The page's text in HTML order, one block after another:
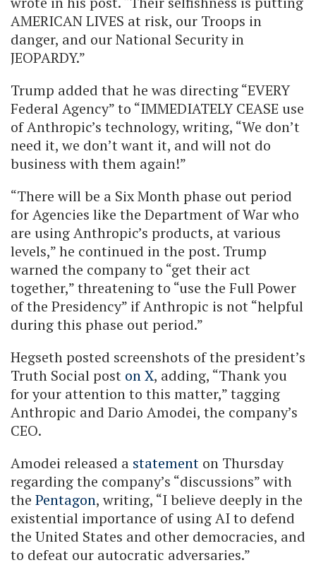
AMERICAN LIVES at risk, our Troops in
danger, and our National Security in
JEOPARDY.”
Trump added that he was directing “EVERY
Federal Agency” to “IMMEDIATELY CEASE use
of Anthropic’s technology, writing, “We don’t
need it, we don’t want it, and will not do
business with them again!”
“There will be a Six Month phase out period
for Agencies like the Department of War who
are using Anthropic’s products, at various
levels,” he continued in the post. Trump
warned the company to “get their act
together,” threatening to “use the Full Power
of the Presidency” if Anthropic is not “helpful
during this phase out period.”
Hegseth posted screenshots of the president’s
Truth Social post on X, adding, “Thank you
for your attention to this matter,” tagging
Anthropic and Dario Amodei, the company’s
CEO.
Amodei released a statement on Thursday
regarding the company’s “discussions” with
the Pentagon, writing, “I believe deeply in the
existential importance of using AI to defend
the United States and other democracies, and
to defeat our autocratic adversaries.”